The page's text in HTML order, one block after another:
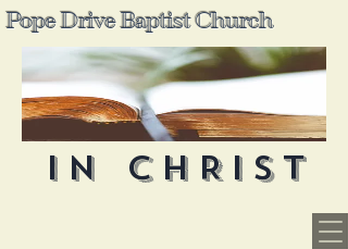
IN CHRIST
Pope Drive Baptist Church